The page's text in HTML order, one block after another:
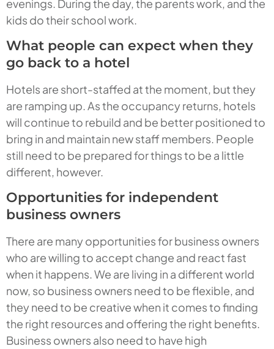
evenings. During the day, the parents work, and the
kids do their school work.
What people can expect when they
go back to a hotel
Hotels are short-staffed at the moment, but they
are ramping up. As the occupancy returns, hotels
will continue to rebuild and be better positioned to
bring in and maintain new staff members. People
still need to be prepared for things to be a little
different, however.
Opportunities for independent
business owners
There are many opportunities for business owners
who are willing to accept change and react fast
when it happens. We are living in a different world
now, so business owners need to be flexible, and
they need to be creative when it comes to finding
the right resources and offering the right benefits.
Business owners also need to have high